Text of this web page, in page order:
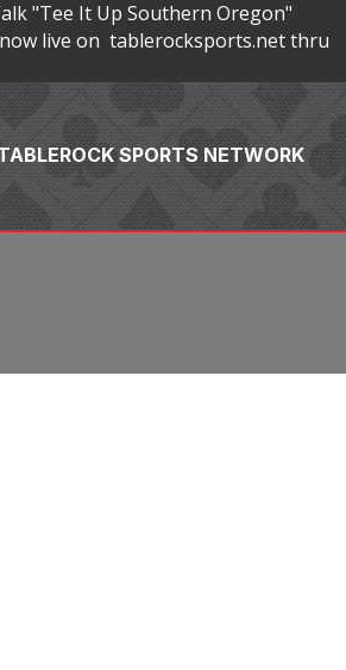
"Tee It Up Southern Oregon"
now live on tablerocksports.net thru
SPORTS NETWORK